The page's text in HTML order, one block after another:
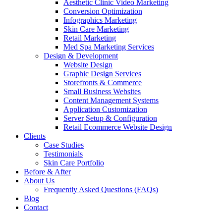
Aesthetic Clinic Video Marketing
Conversion Optimization
Infographics Marketing
Skin Care Marketing
Retail Marketing
Med Spa Marketing Services
Design & Development
Website Design
Graphic Design Services
Storefronts & Commerce
Small Business Websites
Content Management Systems
Application Customization
Server Setup & Configuration
Retail Ecommerce Website Design
Clients
Case Studies
Testimonials
Skin Care Portfolio
Before & After
About Us
Frequently Asked Questions (FAQs)
Blog
Contact